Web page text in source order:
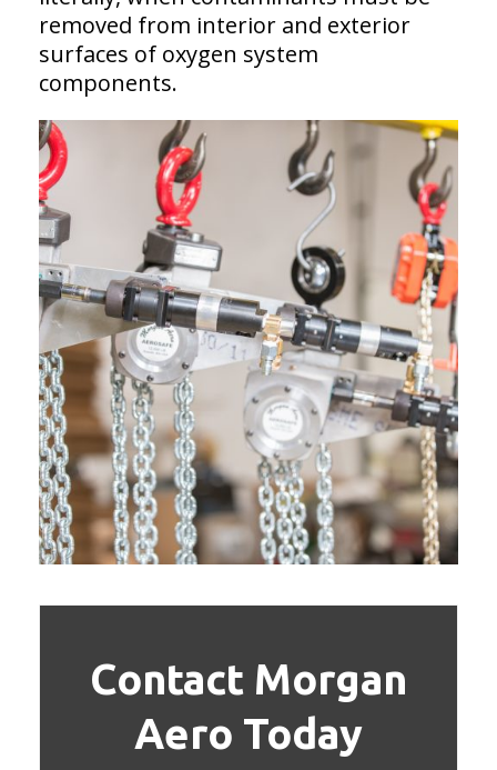
removed from interior and exterior
surfaces of oxygen system
components.
Contact Morgan
Aero Today